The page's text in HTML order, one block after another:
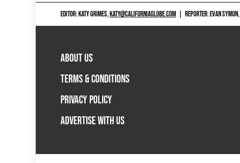
EDITOR: KATY GRIMES,KATY@CALIFORNIAGLOBE.COM REPORTER: EVAN SYMON,
ABOUT US
TERMS & CONDITIONS
PRIVACY POLICY
ADVERTISE WITH US